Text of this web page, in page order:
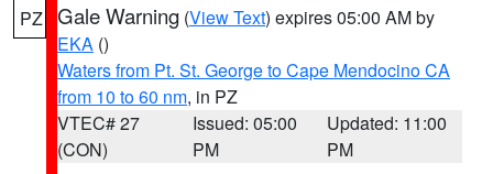
PZ Gale Warning (View Text) expires 05:00 AM by
EKA ()
Waters from Pt. St. George to Cape Mendocino CA
from 10 to 60 nm, in PZ
VTEC# 27
(CON)
Issued: 05:00
PM
Updated: 11:00
PM